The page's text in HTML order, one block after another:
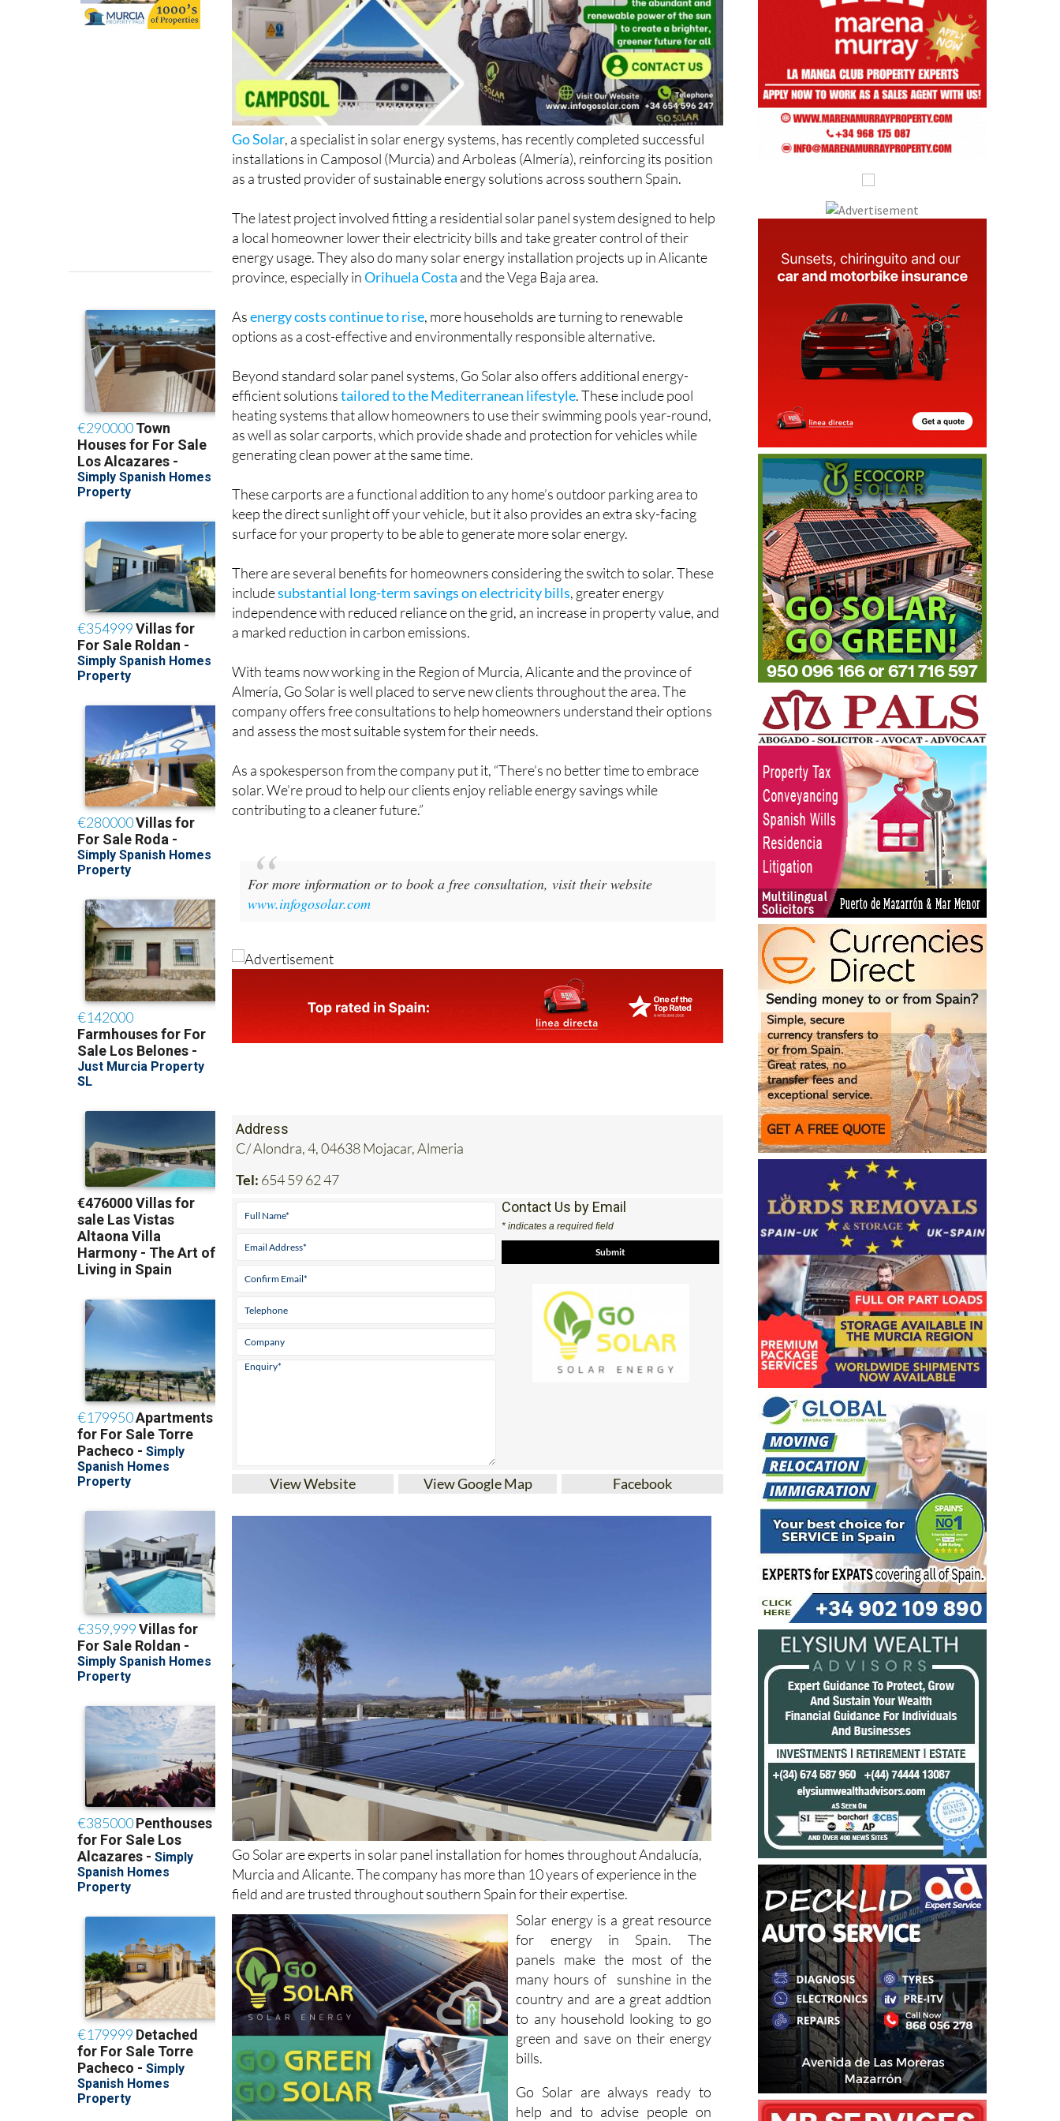
Go Solar, a specialist in solar energy systems, has recently completed successful
installations in Camposol (Murcia) and Arboleas (Almería), reinforcing its position
as a trusted provider of sustainable energy solutions across southern Spain.
a local homeowner lower their electricity bills and take greater control of their
energy usage. They also do many solar energy installation projects up in Alicante
province, especially inOrihuela Costa and the Vega Baja area.
options as a cost-effective and environmentally responsible alternative.
efficient solutionstailored to the Mediterranean lifestyle. These include pool
heating systems that allow homeowners to use their swimming pools year-round,
as well as solar carports, which provide shade and protection for vehicles while
generating clean power at the same time.
keep the direct sunlight off your vehicle, but it also provides an extra sky-facing
surface for your property to be able to generate more solar energy.
includesubstantial long-term savings on electricity bills, greater energy
independence with reduced reliance on the grid, an increase in property value, and
a marked reduction in carbon emissions.
Almería, Go Solar is well placed to serve new clients throughout the area. The
company offers free consultations to help homeowners understand their options
and assess the most suitable system for their needs.
As a spokesperson from the company put it, “There’s no better time to embrace
solar. We’re proud to help our clients enjoy reliable energy savings while
contributing to a cleaner future.”
For more information or to book a free consultation, visit their website
www.infogosolar.com
Address
C/ Alondra, 4, 04638 Mojacar, Almeria
Contact Us by Email
* indicates a required field
Go Solar are experts in solar panel installation for homes throughout Andalucía,
Murcia and Alicante. The company has more than 10 years of experience in the
field and are trusted throughout southern Spain for their expertise.
for energy in Spain. The
panels make the most of the
many hours of sunshine in the
country and are a great addtion
to any household looking to go
green and save on their energy
bills.
help and to advise people on